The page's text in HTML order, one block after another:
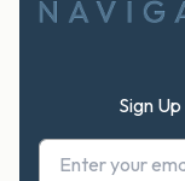
Sign